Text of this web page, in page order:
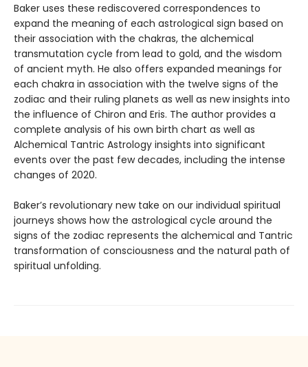
Baker uses these rediscovered correspondences to
expand the meaning of each astrological sign based on
their association with the chakras, the alchemical
transmutation cycle from lead to gold, and the wisdom
of ancient myth. He also offers expanded meanings for
each chakra in association with the twelve signs of the
zodiac and their ruling planets as well as new insights into
the influence of Chiron and Eris. The author provides a
complete analysis of his own birth chart as well as
Alchemical Tantric Astrology insights into significant
events over the past few decades, including the intense
changes of 2020.
Baker’s revolutionary new take on our individual spiritual
journeys shows how the astrological cycle around the
signs of the zodiac represents the alchemical and Tantric
transformation of consciousness and the natural path of
spiritual unfolding.